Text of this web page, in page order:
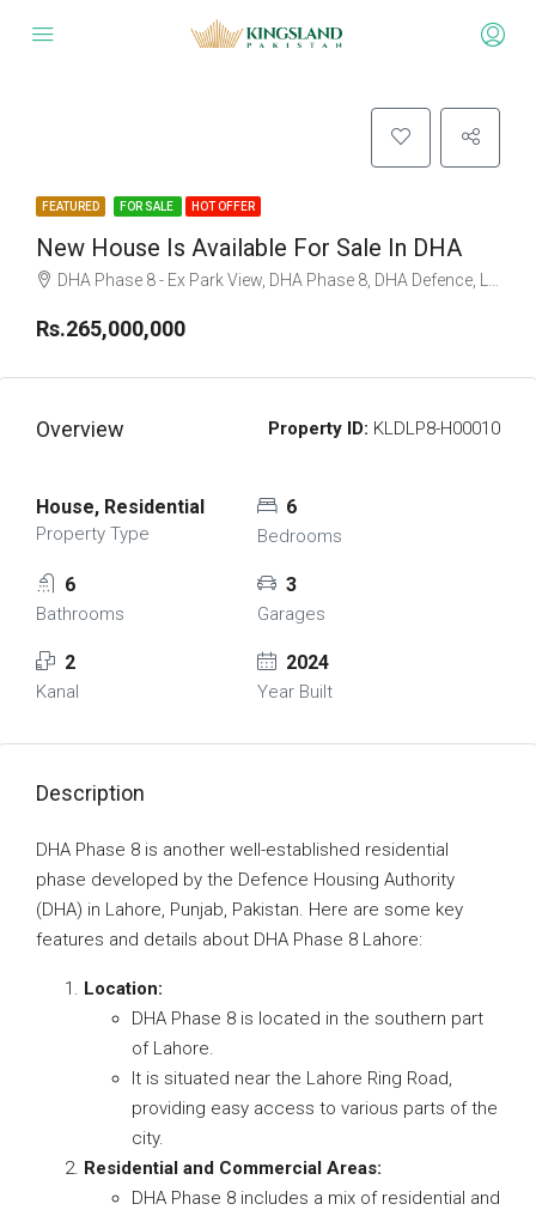
FEATURED FOR SALE HOT OFFER
New House Is Available For Sale In DHA
DHA Phase 8 - Ex Park View, DHA Phase 8, DHA Defence, Lahore, Punjab
Rs.265,000,000
Overview Property ID: KLDLP8-H00010
House, Residential
Property Type
6
Bedrooms
6
Bathrooms
3
Garages
2
Kanal
2024
Year Built
Description
DHA Phase 8 is another well-established residential
phase developed by the Defence Housing Authority
(DHA) in Lahore, Punjab, Pakistan. Here are some key
features and details about DHA Phase 8 Lahore:
Location:
DHA Phase 8 is located in the southern part
of Lahore.
It is situated near the Lahore Ring Road,
providing easy access to various parts of the
city.
Residential and Commercial Areas:
DHA Phase 8 includes a mix of residential and